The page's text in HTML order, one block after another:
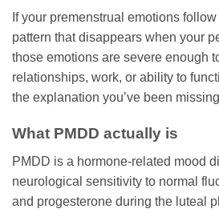
If your premenstrual emotions
pattern that disappears when your
those emotions are severe enough
relationships, work, or ability to
the explanation you’ve been
What PMDD actually is
PMDD is a hormone-related mood
neurological sensitivity to normal
and progesterone during the luteal